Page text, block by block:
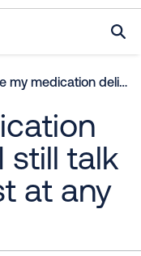
delivered, can I still talk to a pharmacist at any time?
still talk
at any